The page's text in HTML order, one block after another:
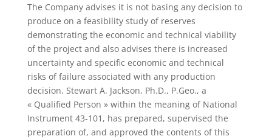
The Company advises it is not basing any decision to
produce on a feasibility study of reserves
demonstrating the economic and technical viability
of the project and also advises there is increased
uncertainty and specific economic and technical
risks of failure associated with any production
decision. Stewart A. Jackson, Ph.D., P.Geo., a
« Qualified Person » within the meaning of National
Instrument 43-101, has prepared, supervised the
preparation of, and approved the contents of this